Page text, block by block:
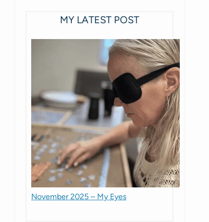
MY LATEST POST
November 2025 – My Eyes